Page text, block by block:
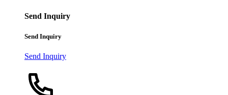
Send Inquiry
Send Inquiry
Send Inquiry